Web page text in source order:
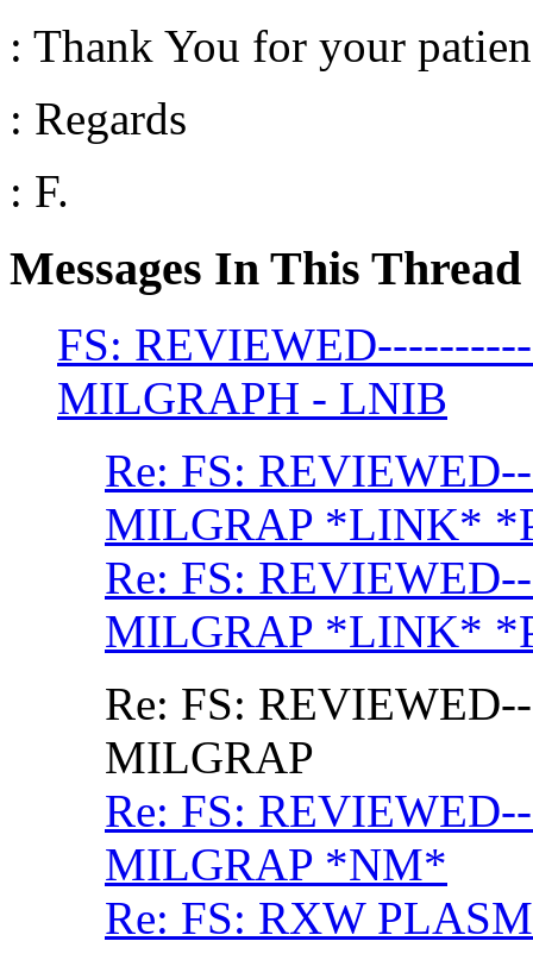
: Thank You for your
: Regards
: F.
Messages In This Thread
FS:
MILGRAPH - LNIB
Re: FS:
MILGRAP *LINK*
Re: FS:
MILGRAP *LINK*
Re: FS:
MILGRAP
Re: FS:
MILGRAP *NM*
Re: FS: RXW